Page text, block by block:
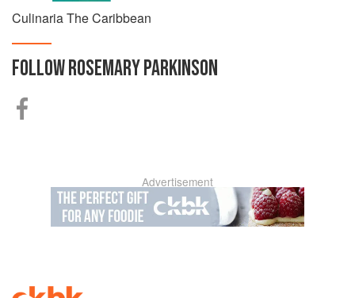
Culinaria The Caribbean
FOLLOWROSEMARY PARKINSON
Advertisement